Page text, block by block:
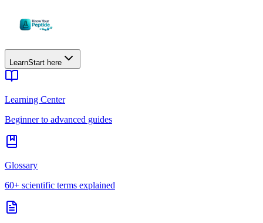
LearnStart here
Learning Center
Beginner to advanced guides
Glossary
60+ scientific terms explained